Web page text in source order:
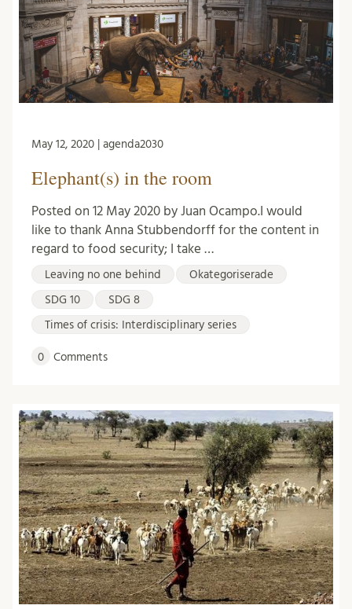
May 12, 2020 | agenda2030
Elephant(s) in the room
Posted on 12 May 2020 by Juan Ocampo.I would
like to thank Anna Stubbendorff for the content in
regard to food security; I take …
Leaving no one behind Okategoriserade
SDG 10 SDG 8
Times of crisis: Interdisciplinary series
0 Comments